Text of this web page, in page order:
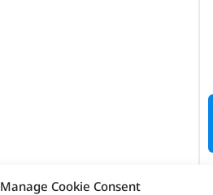
Manage Cookie Consent